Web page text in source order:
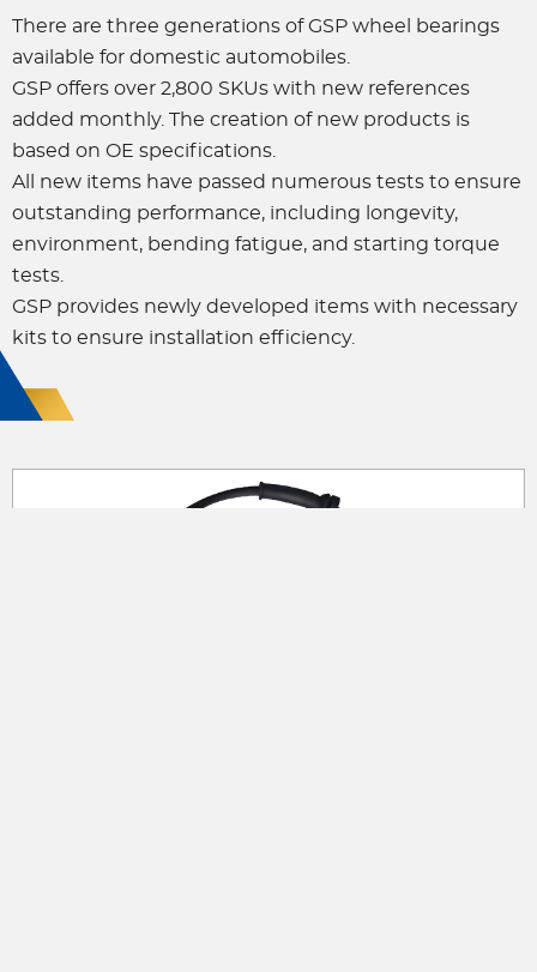
There are three generations of GSP wheel bearings
available for domestic automobiles.
GSP offers over 2,800 SKUs with new references
added monthly. The creation of new products is
based on OE specifications.
All new items have passed numerous tests to ensure
outstanding performance, including longevity,
environment, bending fatigue, and starting torque
tests.
GSP provides newly developed items with necessary
kits to ensure installation efficiency.